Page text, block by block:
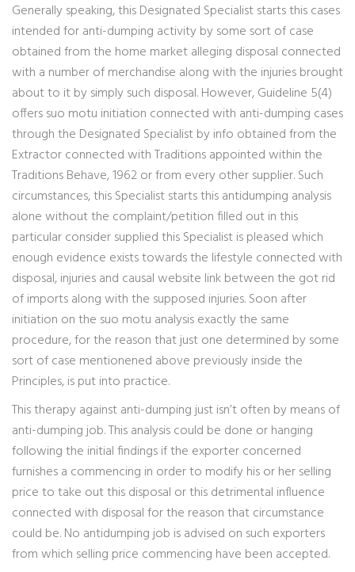
Generally speaking, this Designated Specialist starts this cases
intended for anti-dumping activity by some sort of case
obtained from the home market alleging disposal connected
with a number of merchandise along with the injuries brought
about to it by simply such disposal. However, Guideline 5(4)
offers suo motu initiation connected with anti-dumping cases
through the Designated Specialist by info obtained from the
Extractor connected with Traditions appointed within the
Traditions Behave, 1962 or from every other supplier. Such
circumstances, this Specialist starts this antidumping analysis
alone without the complaint/petition filled out in this
particular consider supplied this Specialist is pleased which
enough evidence exists towards the lifestyle connected with
disposal, injuries and causal website link between the got rid
of imports along with the supposed injuries. Soon after
initiation on the suo motu analysis exactly the same
procedure, for the reason that just one determined by some
sort of case mentionened above previously inside the
Principles, is put into practice.
This therapy against anti-dumping just isn’t often by means of
anti-dumping job. This analysis could be done or hanging
following the initial findings if the exporter concerned
furnishes a commencing in order to modify his or her selling
price to take out this disposal or this detrimental influence
connected with disposal for the reason that circumstance
could be. No antidumping job is advised on such exporters
from which selling price commencing have been accepted.